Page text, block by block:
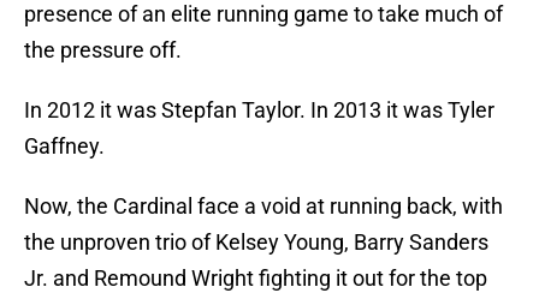
presence of an elite running game to take much of
the pressure off.
In 2012 it was Stepfan Taylor. In 2013 it was Tyler
Gaffney.
Now, the Cardinal face a void at running back, with
the unproven trio of Kelsey Young, Barry Sanders
Jr. and Remound Wright fighting it out for the top